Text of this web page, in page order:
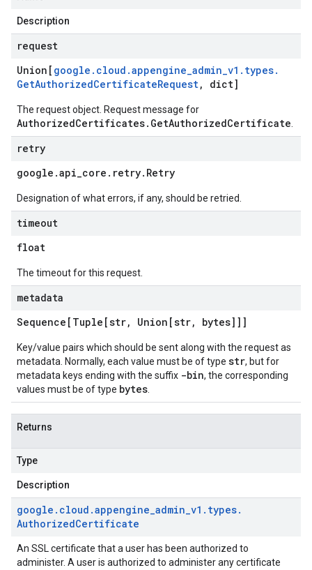
Description
request
Union[ google . cloud .appengine_admin_v1 . types.
GetAuthorizedCertificateRequest, dict]
The request object. Request message for
AuthorizedCertificates.GetAuthorizedCertificate
retry
google .api_core . retry. Retry
Designation of what errors, if any, should be retried.
timeout
float
The timeout for this request.
metadata
Sequence[Tuple[str, Union[str, bytes]]]
Key/value pairs which should be sent along with the request as
metadata. Normally, each value must be of type str, but for
metadata keys ending with the suffix -bin, the corresponding
values must be of type bytes
Returns
Type
Description
google . cloud .appengine_admin_v1 . types.
AuthorizedCertificate
An SSL certificate that a user has been authorized to
administer. A user is authorized to administer any certificate